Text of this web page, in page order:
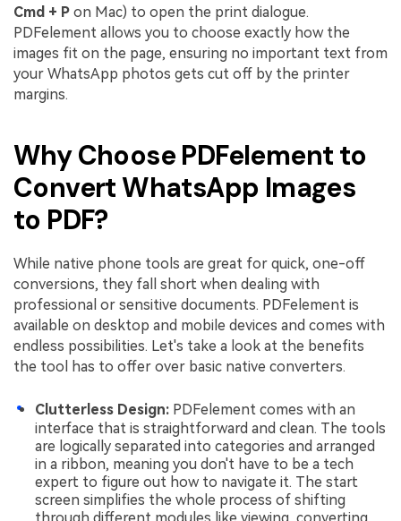
Cmd + P on Mac) to open the print dialogue.
PDFelement allows you to choose exactly how the
images fit on the page, ensuring no important text from
your WhatsApp photos gets cut off by the printer
margins.
Why Choose PDFelement to
Convert WhatsApp Images
to PDF?
While native phone tools are great for quick, one-off
conversions, they fall short when dealing with
professional or sensitive documents. PDFelement is
available on desktop and mobile devices and comes with
endless possibilities. Let's take a look at the benefits
the tool has to offer over basic native converters.
Clutterless Design: PDFelement comes with an
interface that is straightforward and clean. The tools
are logically separated into categories and arranged
in a ribbon, meaning you don't have to be a tech
expert to figure out how to navigate it. The start
screen simplifies the whole process of shifting